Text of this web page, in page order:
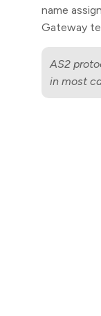
name
Gateway
AS2
in most